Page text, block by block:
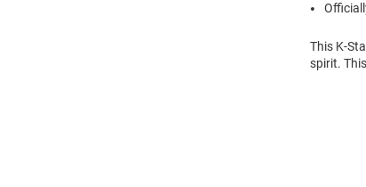
This K-
spirit.